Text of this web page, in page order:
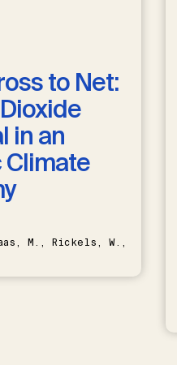
to Net:
in an
M., Rickels, W.,